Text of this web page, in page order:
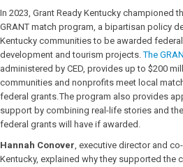
In 2023, Grant Ready Kentucky championed
GRANT match program, a bipartisan policy
Kentucky communities to be awarded
development and tourism projects.The
administered by CED, provides up to $200
communities and nonprofits meet local
federal grants. The program also provides
support by combining real-life stories and
federal grants will have if awarded.
Hannah Conover, executive director and
Kentucky, explained why they supported the